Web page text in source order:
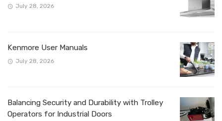
July 28, 2026
Kenmore User Manuals
July 28, 2026
Balancing Security and Durability with Trolley
Operators for Industrial Doors